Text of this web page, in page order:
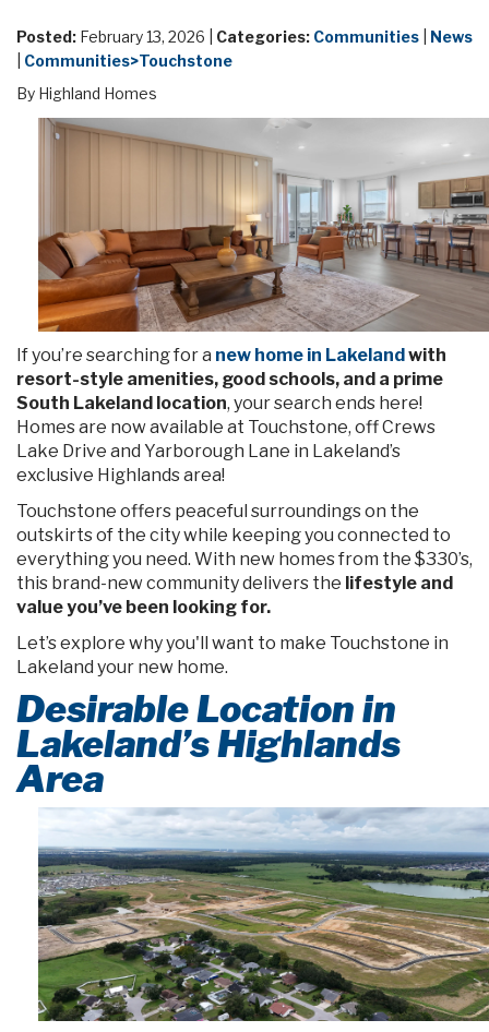
Posted: February 13, 2026 | Categories: Communities
News
Communities>Touchstone
By Highland Homes
If you’re searching for a new home in Lakelandwith
resort-style amenities, good schools, and a prime
South Lakeland location, your search ends here!
Homes are now available at Touchstone, off Crews
Lake Drive and Yarborough Lane in Lakeland’s
exclusive Highlands area!
Touchstone offers peaceful surroundings on the
outskirts of the city while keeping you connected to
everything you need. With new homes from the $330’s,
this brand-new community delivers the lifestyle and
value you’ve been looking for.
Let’s explore why you'll want to make Touchstone in
Lakeland your new home.
Desirable Location in
Lakeland’s Highlands
Area